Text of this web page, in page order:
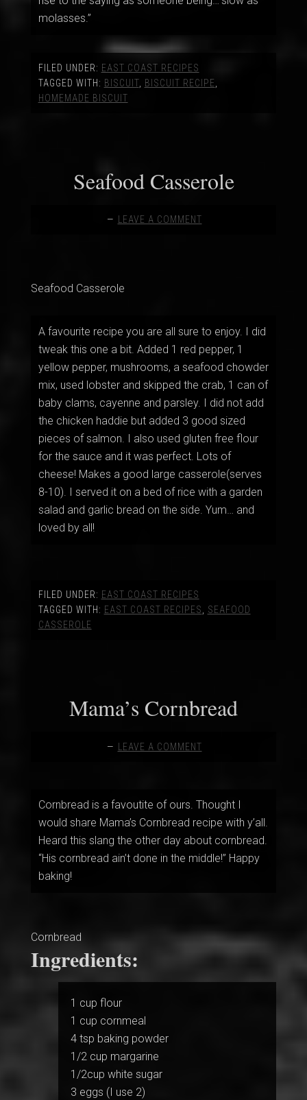
molasses.”
FILED UNDER: EAST COAST RECIPES
TAGGED WITH: BISCUIT, BISCUIT RECIPE
HOMEMADE BISCUIT
Seafood Casserole
LEAVE A COMMENT
Seafood Casserole
A favourite recipe you are all sure to enjoy. I did
tweak this one a bit. Added 1 red pepper, 1
yellow pepper, mushrooms, a seafood chowder
mix, used lobster and skipped the crab, 1 can of
baby clams, cayenne and parsley. I did not add
the chicken haddie but added 3 good sized
pieces of salmon. I also used gluten free flour
for the sauce and it was perfect. Lots of
cheese! Makes a good large casserole(serves
8-10). I served it on a bed of rice with a garden
salad and garlic bread on the side. Yum… and
loved by all!
FILED UNDER: EAST COAST RECIPES
TAGGED WITH: EAST COAST RECIPES, SEAFOOD
CASSEROLE
Mama’s Cornbread
LEAVE A COMMENT
Cornbread is a favoutite of ours. Thought I
would share Mama’s Cornbread recipe with y’all.
Heard this slang the other day about cornbread.
“His cornbread ain’t done in the middle!” Happy
baking!
Cornbread
Ingredients:
1 cup flour
1 cup cornmeal
4 tsp baking powder
1/2 cup margarine
1/2cup white sugar
3 eggs (I use 2)